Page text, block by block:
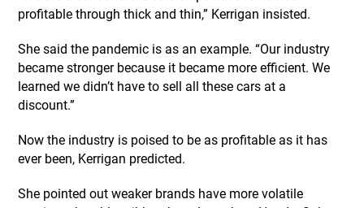
profitable through thick and thin,” Kerrigan insisted.
She said the pandemic is as an example. “Our industry
became stronger because it became more efficient. We
learned we didn’t have to sell all these cars at a
discount.”
Now the industry is poised to be as profitable as it has
ever been, Kerrigan predicted.
She pointed out weaker brands have more volatile